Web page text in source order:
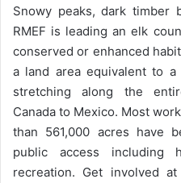
Snowy peaks, dark timber
RMEF is leading an elk
conserved or enhanced
a land area equivalent to
stretching along the
Canada to Mexico. Most
than 561,000 acres have
public access including
recreation. Get involved